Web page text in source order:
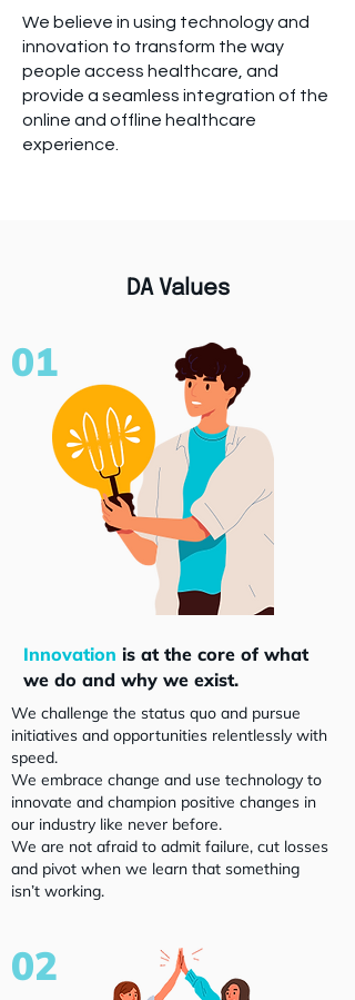
We believe in using technology and
innovation to transform the way
people access healthcare, and
provide a seamless integration of the
online and offline healthcare
experience.
DA Values
01
Innovation is at the core of what
we do and why we exist.
We challenge the status quo and pursue
initiatives and opportunities relentlessly with
speed.
We embrace change and use technology to
innovate and champion positive changes in
our industry like never before.
We are not afraid to admit failure, cut losses
and pivot when we learn that something
isn’t working.
02